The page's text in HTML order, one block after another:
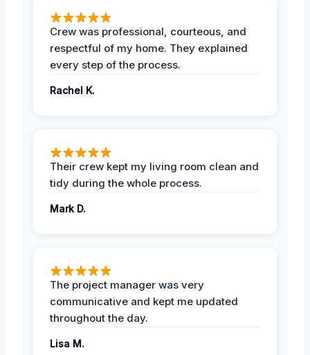
Crew was professional, courteous, and
respectful of my home. They explained
every step of the process.
Rachel K.
Their crew kept my living room clean and
tidy during the whole process.
Mark D.
The project manager was very
communicative and kept me updated
throughout the day.
Lisa M.